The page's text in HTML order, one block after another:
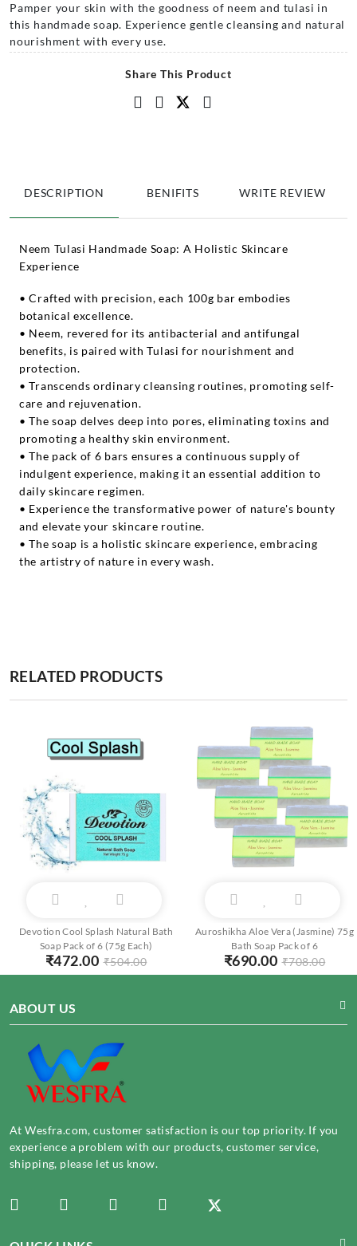
Pamper your skin with the goodness of neem and tulasi in
this handmade soap. Experience gentle cleansing and natural
nourishment with every use.
Share This Product
DESCRIPTION BENIFITS WRITE REVIEW
Neem Tulasi Handmade Soap: A Holistic Skincare
Experience
• Crafted with precision, each 100g bar embodies
botanical excellence.
• Neem, revered for its antibacterial and antifungal
benefits, is paired with Tulasi for nourishment and
protection.
• Transcends ordinary cleansing routines, promoting self-
care and rejuvenation.
• The soap delves deep into pores, eliminating toxins and
promoting a healthy skin environment.
• The pack of 6 bars ensures a continuous supply of
indulgent experience, making it an essential addition to
daily skincare regimen.
• Experience the transformative power of nature's bounty
and elevate your skincare routine.
• The soap is a holistic skincare experience, embracing
the artistry of nature in every wash.
RELATED PRODUCTS
Devotion Cool Splash Natural Bath
Soap Pack of 6 (75g Each)
₹472.00 ₹504.00
Auroshikha Aloe Vera (Jasmine) 75g
Bath Soap Pack of 6
₹690.00 ₹708.00
ABOUT US
At Wesfra.com, customer satisfaction is our top priority. If you
experience a problem with our products, customer service,
shipping, please let us know.